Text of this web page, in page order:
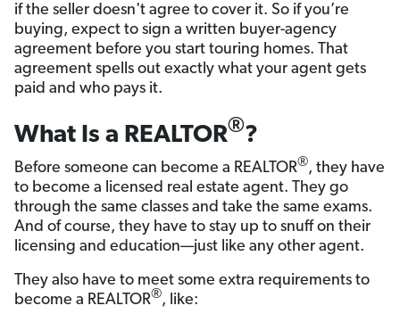
if the seller doesn't agree to cover it. So if you’re
buying, expect to sign a written buyer-agency
agreement before you start touring homes. That
agreement spells out exactly what your agent gets
paid and who pays it.
What Is a REALTOR®?
Before someone can become a REALTOR®, they have
to become a licensed real estate agent. They go
through the same classes and take the same exams.
And of course, they have to stay up to snuff on their
licensing and education—just like any other agent.
They also have to meet some extra requirements to
become a REALTOR®, like: